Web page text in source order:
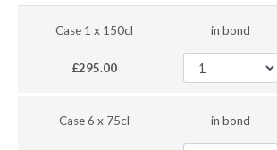
Case 1 x 150cl in bond
£295.00
Case 6 x 75cl in bond